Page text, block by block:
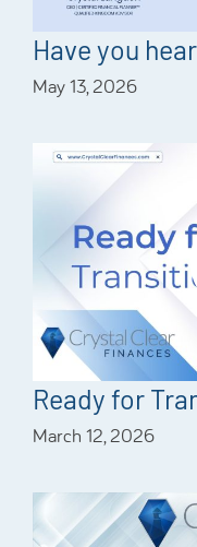
Have you
May 13, 2026
Ready for
March 12, 2026